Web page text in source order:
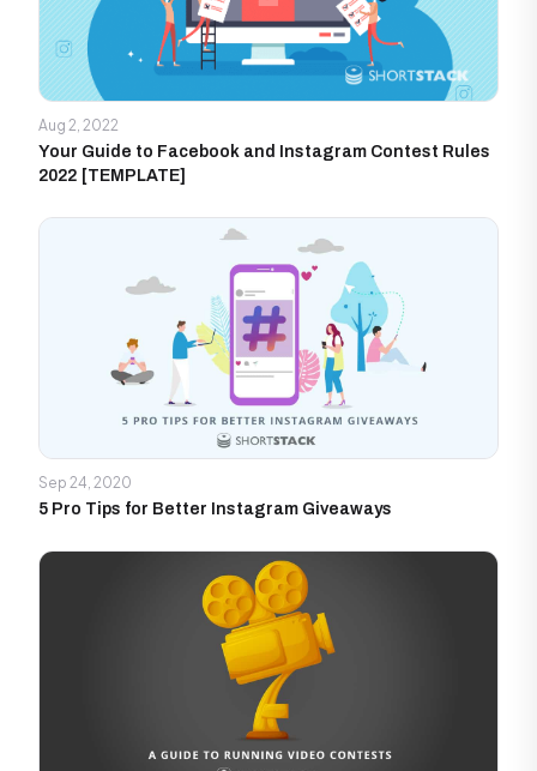
Aug 2, 2022
Your Guide to Facebook and Instagram Contest Rules
2022 [TEMPLATE]
Sep 24, 2020
5 Pro Tips for Better Instagram Giveaways